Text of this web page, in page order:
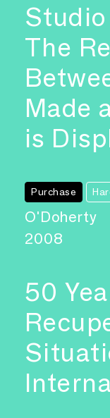
The
Made
is
Purchase
O'Doherty
2008
50